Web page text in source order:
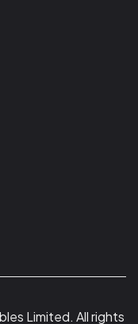
Limited. All rights